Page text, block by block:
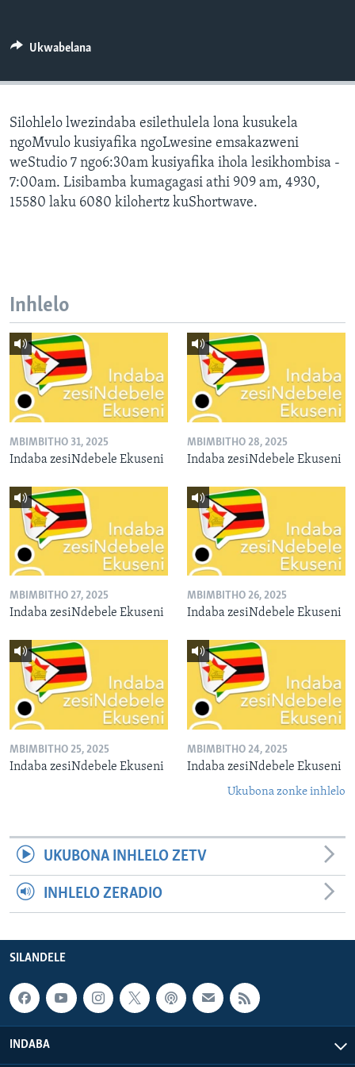
Indimi
Ukwabelana
Silohlelo lwezindaba esilethulela lona kusukela
ngoMvulo kusiyafika ngoLwesine emsakazweni
weStudio 7 ngo6:30am kusiyafika ihola lesikhombisa -
7:00am. Lisibamba kumagagasi athi 909 am, 4930,
15580 laku 6080 kilohertz kuShortwave.
Inhlelo
MBIMBITHO 31, 2025
Indaba zesiNdebele Ekuseni
MBIMBITHO 28, 2025
Indaba zesiNdebele Ekuseni
MBIMBITHO 27, 2025
Indaba zesiNdebele Ekuseni
MBIMBITHO 26, 2025
Indaba zesiNdebele Ekuseni
MBIMBITHO 25, 2025
Indaba zesiNdebele Ekuseni
MBIMBITHO 24, 2025
Indaba zesiNdebele Ekuseni
Ukubona zonke inhlelo
UKUBONA INHLELO ZETV
INHLELO ZERADIO
SILANDELE
INDABA